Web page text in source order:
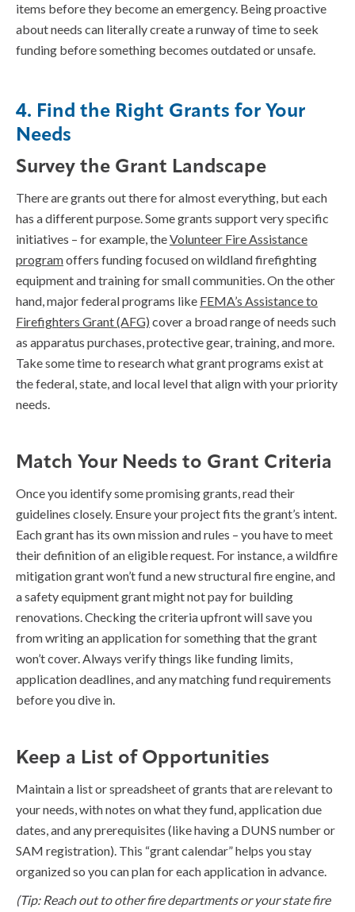
items before they become an emergency. Being proactive
about needs can literally create a runway of time to seek
funding before something becomes outdated or unsafe.
4. Find the Right Grants for Your
Needs
Survey the Grant Landscape
There are grants out there for almost everything, but each
has a different purpose. Some grants support very specific
initiatives – for example, theVolunteer Fire Assistance
programoffers funding focused on wildland firefighting
equipment and training for small communities. On the other
hand, major federal programs like FEMA’s Assistance to
Firefighters Grant (AFG) cover a broad range of needs such
as apparatus purchases, protective gear, training, and more.
Take some time to research what grant programs exist at
the federal, state, and local level that align with your priority
needs.
Match Your Needs to Grant Criteria
Once you identify some promising grants, read their
guidelines closely. Ensure your project fits the grant’s intent.
Each grant has its own mission and rules – you have to meet
their definition of an eligible request. For instance, a wildfire
mitigation grant won’t fund a new structural fire engine, and
a safety equipment grant might not pay for building
renovations. Checking the criteria upfront will save you
from writing an application for something that the grant
won’t cover. Always verify things like funding limits,
application deadlines, and any matching fund requirements
before you dive in.
Keep a List of Opportunities
Maintain a list or spreadsheet of grants that are relevant to
your needs, with notes on what they fund, application due
dates, and any prerequisites (like having a DUNS number or
SAM registration). This “grant calendar” helps you stay
organized so you can plan for each application in advance.
(Tip: Reach out to other fire departments or your state fire